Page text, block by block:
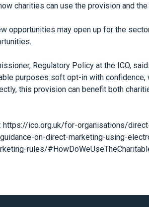
charities can use the provision and
opportunities may open up for the
Regulatory Policy at the ICO,
purposes soft opt-in with confidence,
this provision can benefit both
https://ico.org.uk/for-organisations/
on-direct-marketing-using-
rules/